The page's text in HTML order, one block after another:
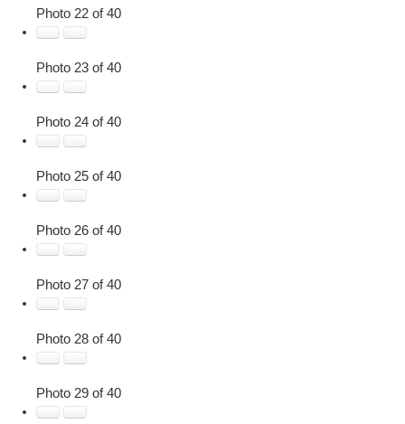
Photo 22 of 40
Photo 23 of 40
Photo 24 of 40
Photo 25 of 40
Photo 26 of 40
Photo 27 of 40
Photo 28 of 40
Photo 29 of 40